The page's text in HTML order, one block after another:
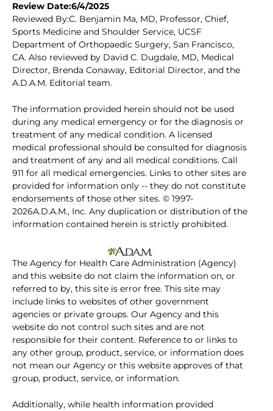
Review Date:6/4/2025
Reviewed By:C. Benjamin Ma, MD, Professor, Chief,
Sports Medicine and Shoulder Service, UCSF
Department of Orthopaedic Surgery, San Francisco,
CA. Also reviewed by David C. Dugdale, MD, Medical
Director, Brenda Conaway, Editorial Director, and the
A.D.A.M. Editorial team.
The information provided herein should not be used
during any medical emergency or for the diagnosis or
treatment of any medical condition. A licensed
medical professional should be consulted for diagnosis
and treatment of any and all medical conditions. Call
911 for all medical emergencies. Links to other sites are
provided for information only -- they do not constitute
endorsements of those other sites. © 1997-
2026A.D.A.M., Inc. Any duplication or distribution of the
information contained herein is strictly prohibited.
The Agency for Health Care Administration (Agency)
and this website do not claim the information on, or
referred to by, this site is error free. This site may
include links to websites of other government
agencies or private groups. Our Agency and this
website do not control such sites and are not
responsible for their content. Reference to or links to
any other group, product, service, or information does
not mean our Agency or this website approves of that
group, product, service, or information.
Additionally, while health information provided